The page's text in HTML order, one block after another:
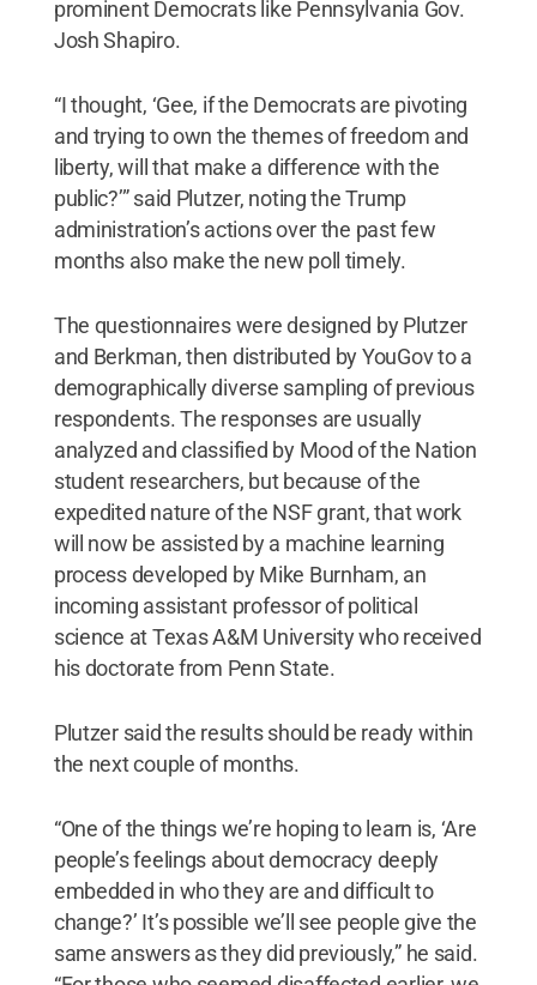
prominent Democrats like Pennsylvania Gov.
Josh Shapiro.
“I thought, ‘Gee, if the Democrats are pivoting
and trying to own the themes of freedom and
liberty, will that make a difference with the
public?’” said Plutzer, noting the Trump
administration’s actions over the past few
months also make the new poll timely.
The questionnaires were designed by Plutzer
and Berkman, then distributed by YouGov to a
demographically diverse sampling of previous
respondents. The responses are usually
analyzed and classified by Mood of the Nation
student researchers, but because of the
expedited nature of the NSF grant, that work
will now be assisted by a machine learning
process developed by Mike Burnham, an
incoming assistant professor of political
science at Texas A&M University who received
his doctorate from Penn State.
Plutzer said the results should be ready within
the next couple of months.
“One of the things we’re hoping to learn is, ‘Are
people’s feelings about democracy deeply
embedded in who they are and difficult to
change?’ It’s possible we’ll see people give the
same answers as they did previously,” he said.